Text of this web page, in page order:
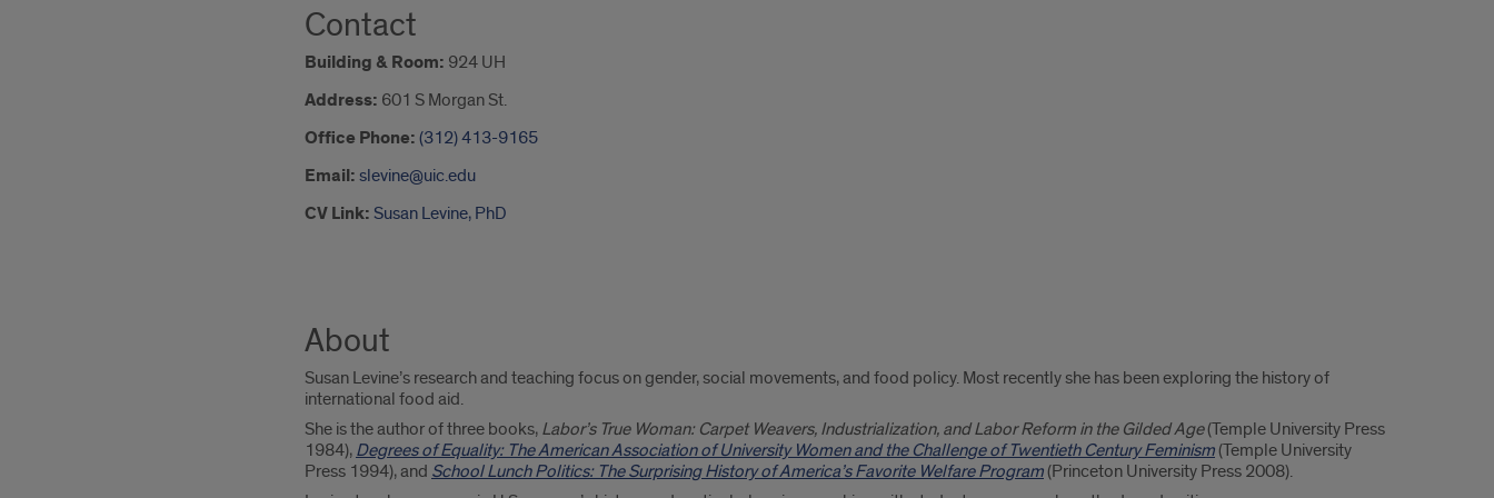
Contact
Building & Room: 924 UH
Address: 601 S Morgan St.
Office Phone: (312) 413-9165
Email: slevine@uic.edu
CV Link: Susan Levine, PhD
About
Susan Levine’s research and teaching focus on gender, social movements, and food policy. Most recently she has been exploring the history of
international food aid.
She is the author of three books, Labor’s True Woman: Carpet Weavers, Industrialization, and Labor Reform in the Gilded Age(Temple University Press
1984), Degrees of Equality: The American Association of University Women and the Challenge of Twentieth Century Feminism(Temple University
Press 1994), and School Lunch Politics: The Surprising History of America’s Favorite Welfare Program(Princeton University Press 2008).